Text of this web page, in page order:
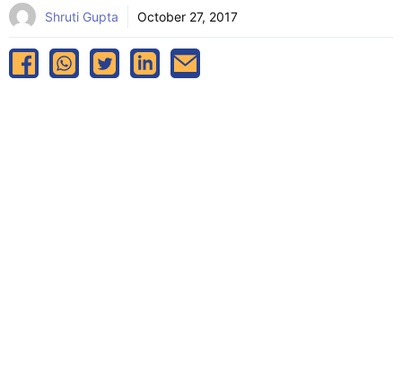
Shruti Gupta October 27, 2017